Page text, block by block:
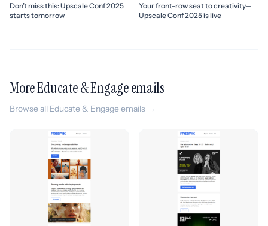
Don’t miss this: Upscale Conf 2025
starts tomorrow
Your front-row seat to creativity—
Upscale Conf 2025 is live
More Educate & Engage emails
Browse all Educate & Engage emails →